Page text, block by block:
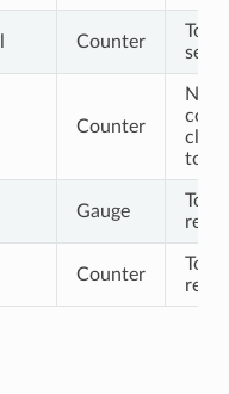
Counter
sent
Counter
to
Gauge
Counter
Total